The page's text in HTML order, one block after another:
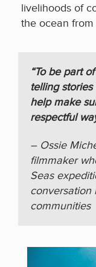
livelihoods of
the ocean from
“To be part
telling
help make
respectful
– Ossie
filmmaker
Seas
conversation
communities